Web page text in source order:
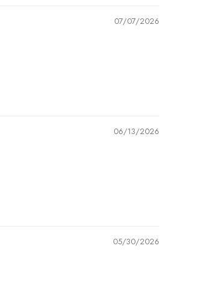
07/07/2026
06/13/2026
05/30/2026